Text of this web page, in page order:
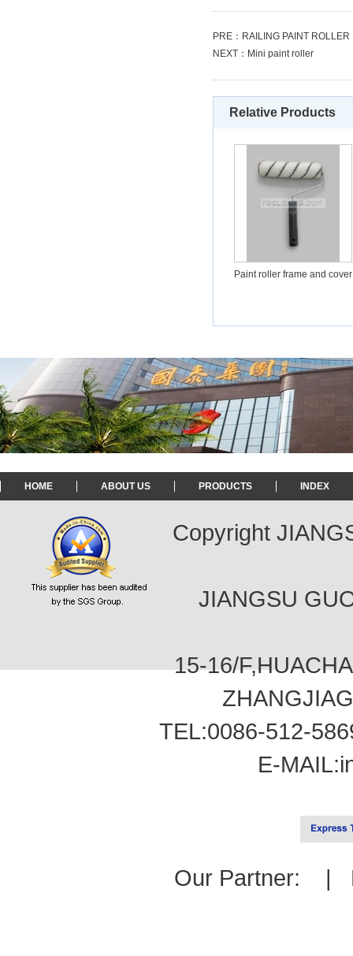
PRE： RAILING PAINT ROLLER
NEXT： Mini paint roller
Relative Products
Paint roller frame and cover
HOME ABOUT US PRODUCTS INDEX
Copyright
JIANGSU
15-16/
TEL:0086-512-
E-MAIL:
Our Partner: |